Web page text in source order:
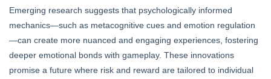
Emerging research suggests that psychologically informed
mechanics—such as metacognitive cues and emotion regulation
—can create more nuanced and engaging experiences, fostering
deeper emotional bonds with gameplay. These innovations
promise a future where risk and reward are tailored to individual